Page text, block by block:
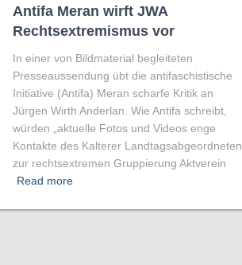
Antifa Meran wirft JWA
Rechtsextremismus vor
In einer von Bildmaterial begleiteten
Presseaussendung übt die antifaschistische
Initiative (Antifa) Meran scharfe Kritik an
Jürgen Wirth Anderlan. Wie Antifa schreibt,
würden „aktuelle Fotos und Videos enge
Kontakte des Kalterer Landtagsabgeordneten
zur rechtsextremen Gruppierung Aktverein
Read more